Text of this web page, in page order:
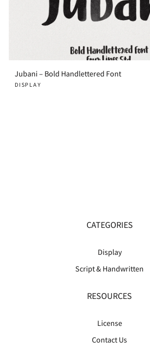
Jubani – Bold Handlettered Font
DISPLAY
CATEGORIES
Display
Script & Handwritten
RESOURCES
License
Contact Us